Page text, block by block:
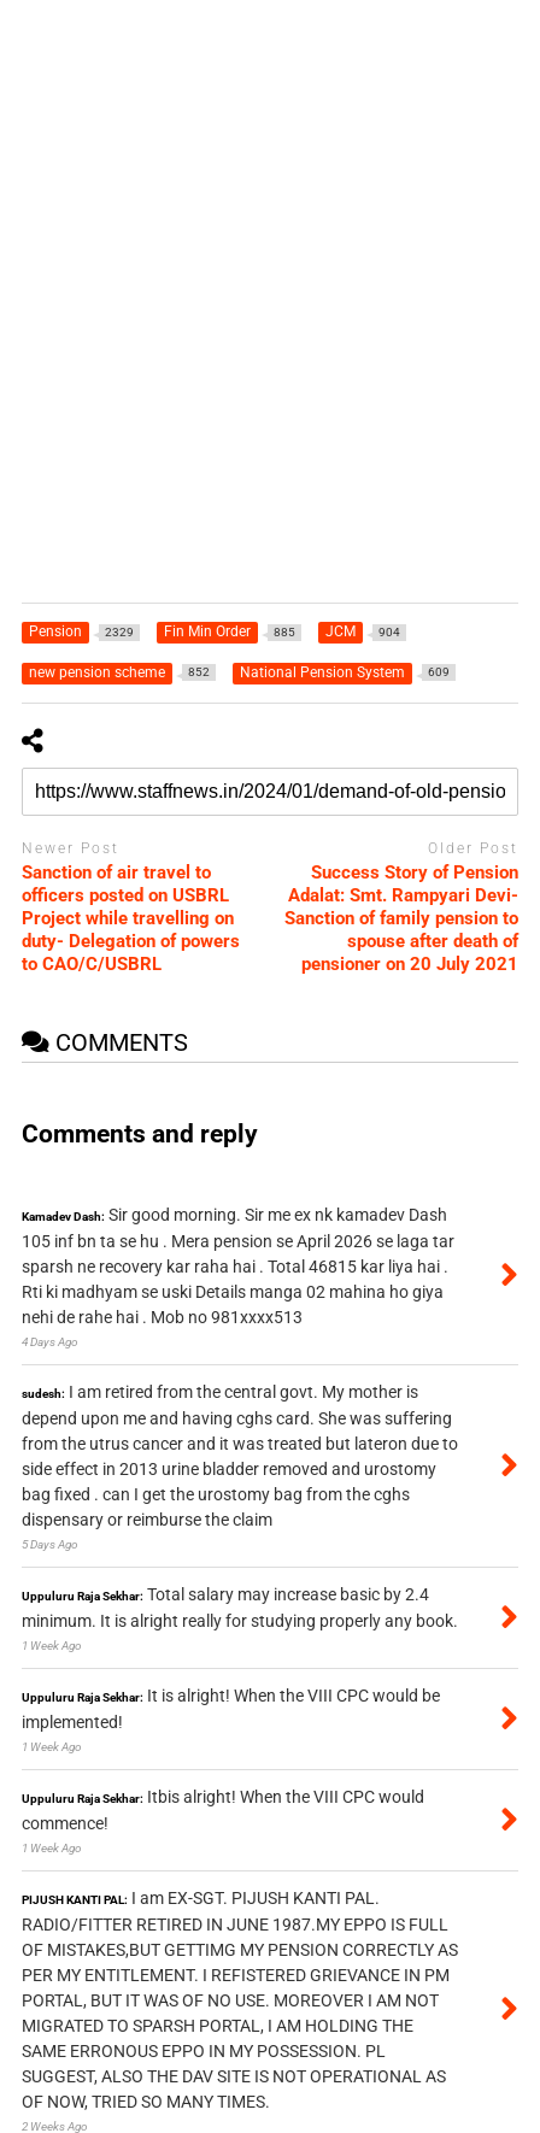
Pension 2329 Fin Min Order 885 JCM 904
new pension scheme 852 National Pension System 609
Newer Post
Sanction of air travel to
officers posted on USBRL
Project while travelling on
duty- Delegation of powers
to CAO/C/USBRL
Older Post
Success Story of Pension
Adalat: Smt. Rampyari Devi-
Sanction of family pension to
spouse after death of
pensioner on 20 July 2021
COMMENTS
Comments and reply
Kamadev Dash: Sir good morning. Sir me ex nk kamadev Dash
105 inf bn ta se hu . Mera pension se April 2026 se laga tar
sparsh ne recovery kar raha hai . Total 46815 kar liya hai .
Rti ki madhyam se uski Details manga 02 mahina ho giya
nehi de rahe hai . Mob no 981xxxx513
4 Days Ago
sudesh: I am retired from the central govt. My mother is
depend upon me and having cghs card. She was suffering
from the utrus cancer and it was treated but lateron due to
side effect in 2013 urine bladder removed and urostomy
bag fixed . can I get the urostomy bag from the cghs
dispensary or reimburse the claim
5 Days Ago
Uppuluru Raja Sekhar: Total salary may increase basic by 2.4
minimum. It is alright really for studying properly any book.
1 Week Ago
Uppuluru Raja Sekhar: It is alright! When the VIII CPC would be
implemented!
1 Week Ago
Uppuluru Raja Sekhar: Itbis alright! When the VIII CPC would
commence!
1 Week Ago
PIJUSH KANTI PAL: I am EX-SGT. PIJUSH KANTI PAL.
RADIO/FITTER RETIRED IN JUNE 1987.MY EPPO IS FULL
OF MISTAKES,BUT GETTIMG MY PENSION CORRECTLY AS
PER MY ENTITLEMENT. I REFISTERED GRIEVANCE IN PM
PORTAL, BUT IT WAS OF NO USE. MOREOVER I AM NOT
MIGRATED TO SPARSH PORTAL, I AM HOLDING THE
SAME ERRONOUS EPPO IN MY POSSESSION. PL
SUGGEST, ALSO THE DAV SITE IS NOT OPERATIONAL AS
OF NOW, TRIED SO MANY TIMES.
2 Weeks Ago